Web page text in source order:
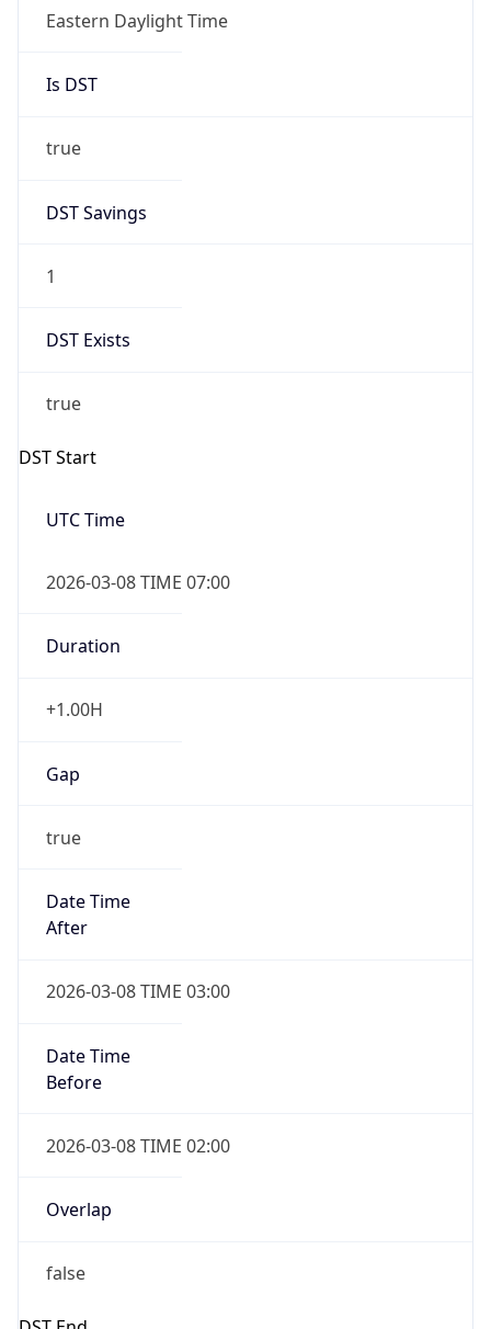
Eastern Daylight Time
Is DST
true
DST Savings
1
DST Exists
true
DST Start
UTC Time
2026-03-08 TIME 07:00
Duration
+1.00H
Gap
true
Date Time
After
2026-03-08 TIME 03:00
Date Time
Before
2026-03-08 TIME 02:00
Overlap
false